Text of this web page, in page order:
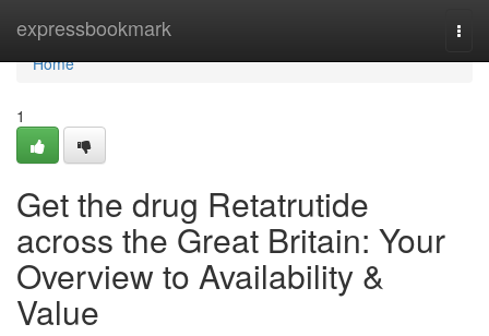
expressbookmark
Home
Home
1
Get the drug Retatrutide
across the Great Britain: Your
Overview to Availability &
Value